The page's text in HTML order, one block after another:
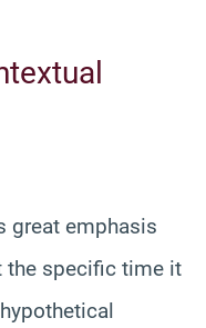
great emphasis
the specific time it